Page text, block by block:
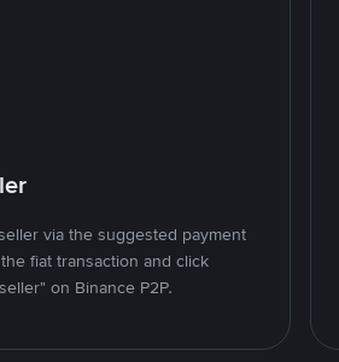
via the suggested payment
fiat transaction and click
on Binance P2P.